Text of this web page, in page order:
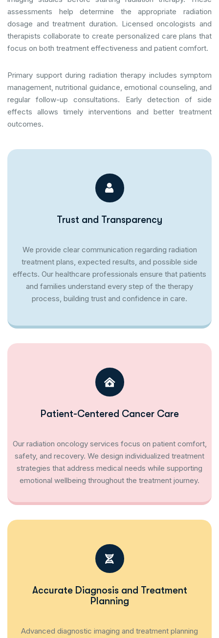
assessments help determine the appropriate radiation
dosage and treatment duration. Licensed oncologists and
therapists collaborate to create personalized care plans that
focus on both treatment effectiveness and patient comfort.
Primary support during radiation therapy includes symptom
management, nutritional guidance, emotional counseling, and
regular follow-up consultations. Early detection of side
effects allows timely interventions and better treatment
outcomes.
Trust and Transparency
We provide clear communication regarding radiation
treatment plans, expected results, and possible side
effects. Our healthcare professionals ensure that patients
and families understand every step of the therapy
process, building trust and confidence in care.
Patient-Centered Cancer Care
Our radiation oncology services focus on patient comfort,
safety, and recovery. We design individualized treatment
strategies that address medical needs while supporting
emotional wellbeing throughout the treatment journey.
Accurate Diagnosis and Treatment
Planning
Advanced diagnostic imaging and treatment planning